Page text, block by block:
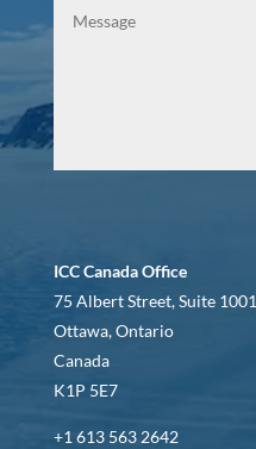
ICC Canada Office
75 Albert Street, Suite 1001
Ottawa, Ontario
Canada
K1P 5E7
+1 613 563 2642